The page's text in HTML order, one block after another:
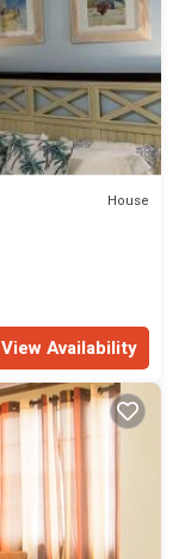
House
View Availability